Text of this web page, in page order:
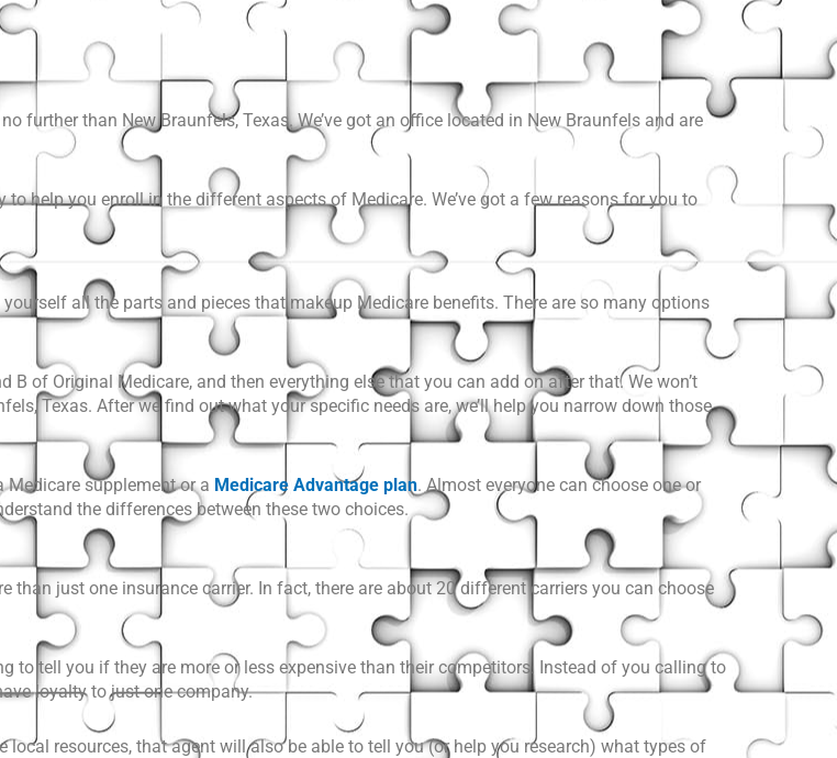
further than New Braunfels, Texas. We’ve got an office located in New Braunfels and are
help you enroll in the different aspects of Medicare. We’ve got a few reasons for you to
all the parts and pieces that makeup Medicare benefits. There are so many options
B of Original Medicare, and then everything else that you can add on after that. We won’t
Texas. After we find out what your specific needs are, we’ll help you narrow down those
Medicare supplement or a Medicare Advantage plan. Almost everyone can choose one or
the differences between these two choices.
just one insurance carrier. In fact, there are about 20 different carriers you can choose
to tell you if they are more or less expensive than their competitors. Instead of you calling to
loyalty to just one company.
resources, that agent will also be able to tell you (or help you research) what types of